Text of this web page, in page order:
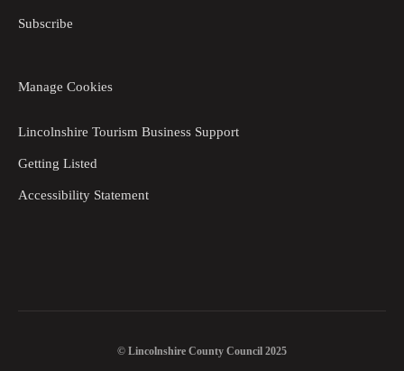
Subscribe
Manage Cookies
Lincolnshire Tourism Business Support
Getting Listed
Accessibility Statement
© Lincolnshire County Council 2025